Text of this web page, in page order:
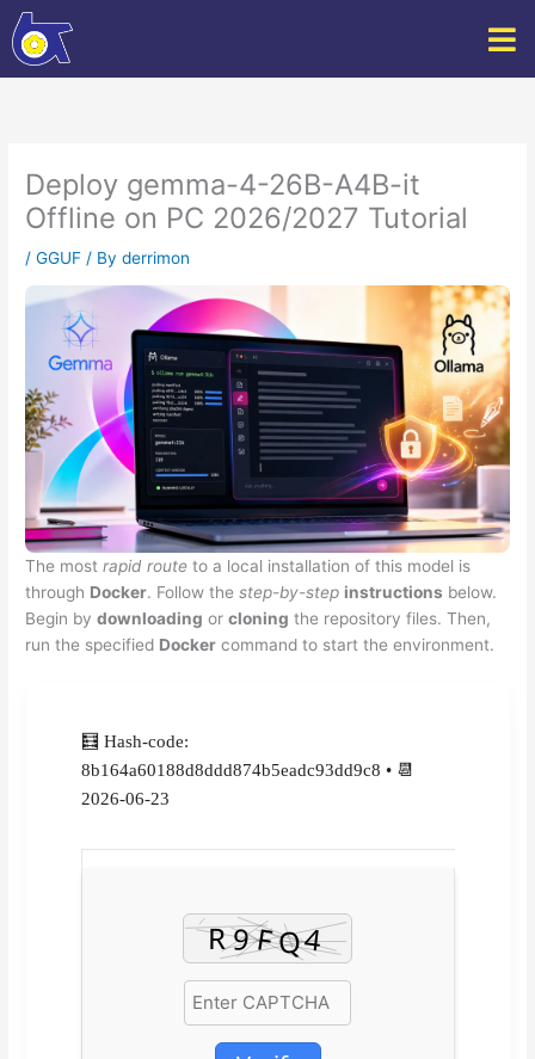
Skip
to
content
Deploy gemma-4-26B-A4B-it
Offline on PC 2026/2027 Tutorial
/GGUF / Byderrimon
The mostrapid route to a local installation of this model is
through Docker. Follow thestep-by-step instructions below.
Begin bydownloading orcloning the repository files. Then,
run the specified Docker command to start the environment.
🧮 Hash-code:
8b164a60188d8ddd874b5eadc93dd9c8 • 📆
2026-06-23